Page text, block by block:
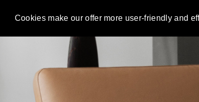
Cookies make our offer more user-friendly and